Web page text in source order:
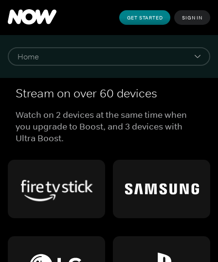
GET STARTED SIGN IN
Stream on over 60 devices
Watch on 2 devices at the same time when
you upgrade to Boost, and 3 devices with
Ultra Boost.